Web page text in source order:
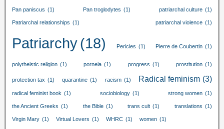
Pan paniscus (1) Pan troglodytes (1) patriarchal culture (1)
Patriarchal relationships (1) patriarchal violence (1)
Patriarchy(18) Pericles (1) Pierre de Coubertin (1)
polytheistic religion (1) porneia (1) progress (1) prostitution (1)
protection tax (1) quarantine (1) racism (1) Radical feminism (3)
radical feminist book (1) sociobiology (1) strong women (1)
the Ancient Greeks (1) the Bible (1) trans cult (1) translations (1)
Virgin Mary (1) Virtual Lovers (1) WHRC (1) women (1)